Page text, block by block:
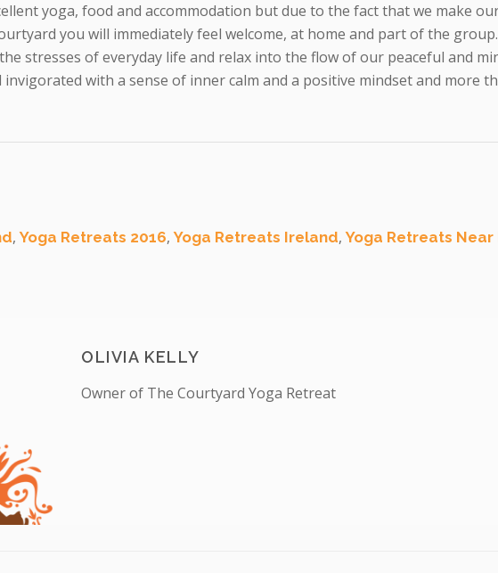
yoga, food and accommodation but due to the fact that we make
you will immediately feel welcome, at home and part of the
stresses of everyday life and relax into the flow of our peaceful and
with a sense of inner calm and a positive mindset and more
,Yoga Retreats 2016,Yoga Retreats Ireland,Yoga Retreats Near
OLIVIA KELLY
Owner of The Courtyard Yoga Retreat